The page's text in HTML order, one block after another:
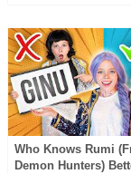
Who Knows Rumi
Demon Hunters)